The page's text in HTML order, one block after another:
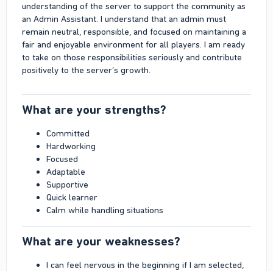
understanding of the server to support the community as
an Admin Assistant. I understand that an admin must
remain neutral, responsible, and focused on maintaining a
fair and enjoyable environment for all players. I am ready
to take on those responsibilities seriously and contribute
positively to the server’s growth.
What are your strengths?​
Committed
Hardworking
Focused
Adaptable
Supportive
Quick learner
Calm while handling situations
What are your weaknesses?​
I can feel nervous in the beginning if I am selected,